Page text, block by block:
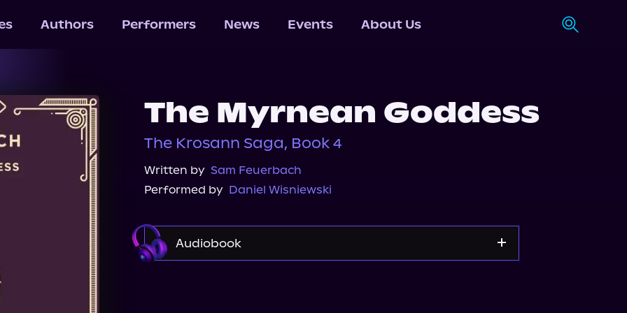
Authors Performers News Events About Us
The Myrnean Goddess
The Krosann Saga, Book 4
Written by Sam Feuerbach
Performed by Daniel Wisniewski
Audiobook